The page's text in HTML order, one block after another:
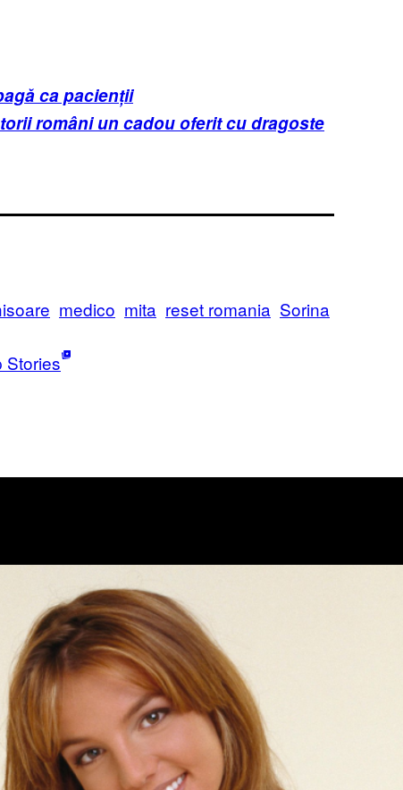
ca pacienții
români un cadou oferit cu dragoste
medico mita reset romania Sorina
Stories